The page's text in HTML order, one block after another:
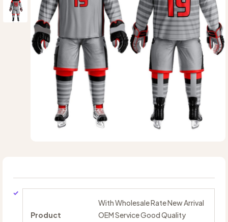
Product
With Wholesale Rate New Arrival
OEM Service Good Quality